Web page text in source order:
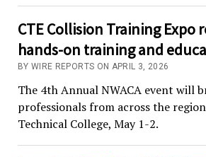
CTE Collision Training Expo
hands-on training and
BY WIRE REPORTS ON APRIL 3, 2026
The 4th Annual NWACA event will
professionals from across the
Technical College, May 1-2.